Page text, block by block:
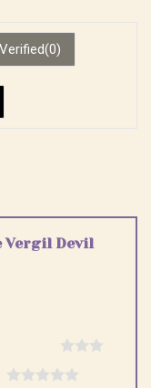
Verified(0)
Vergil Devil